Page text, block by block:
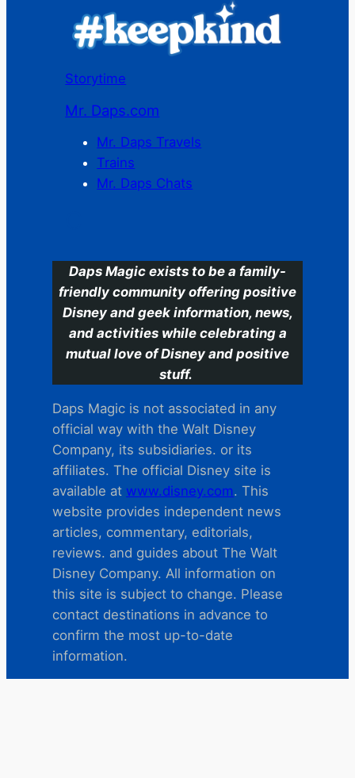
Storytime
Mr. Daps.com
Mr. Daps Travels
Trains
Mr. Daps Chats
Daps Magic exists to be a family-
friendly community offering positive
Disney and geek information, news,
and activities while celebrating a
mutual love of Disney and positive
stuff.
Daps Magic is not associated in any
official way with the Walt Disney
Company, its subsidiaries. or its
affiliates. The official Disney site is
available at www.disney.com. This
website provides independent news
articles, commentary, editorials,
reviews. and guides about The Walt
Disney Company. All information on
this site is subject to change. Please
contact destinations in advance to
confirm the most up-to-date
information.